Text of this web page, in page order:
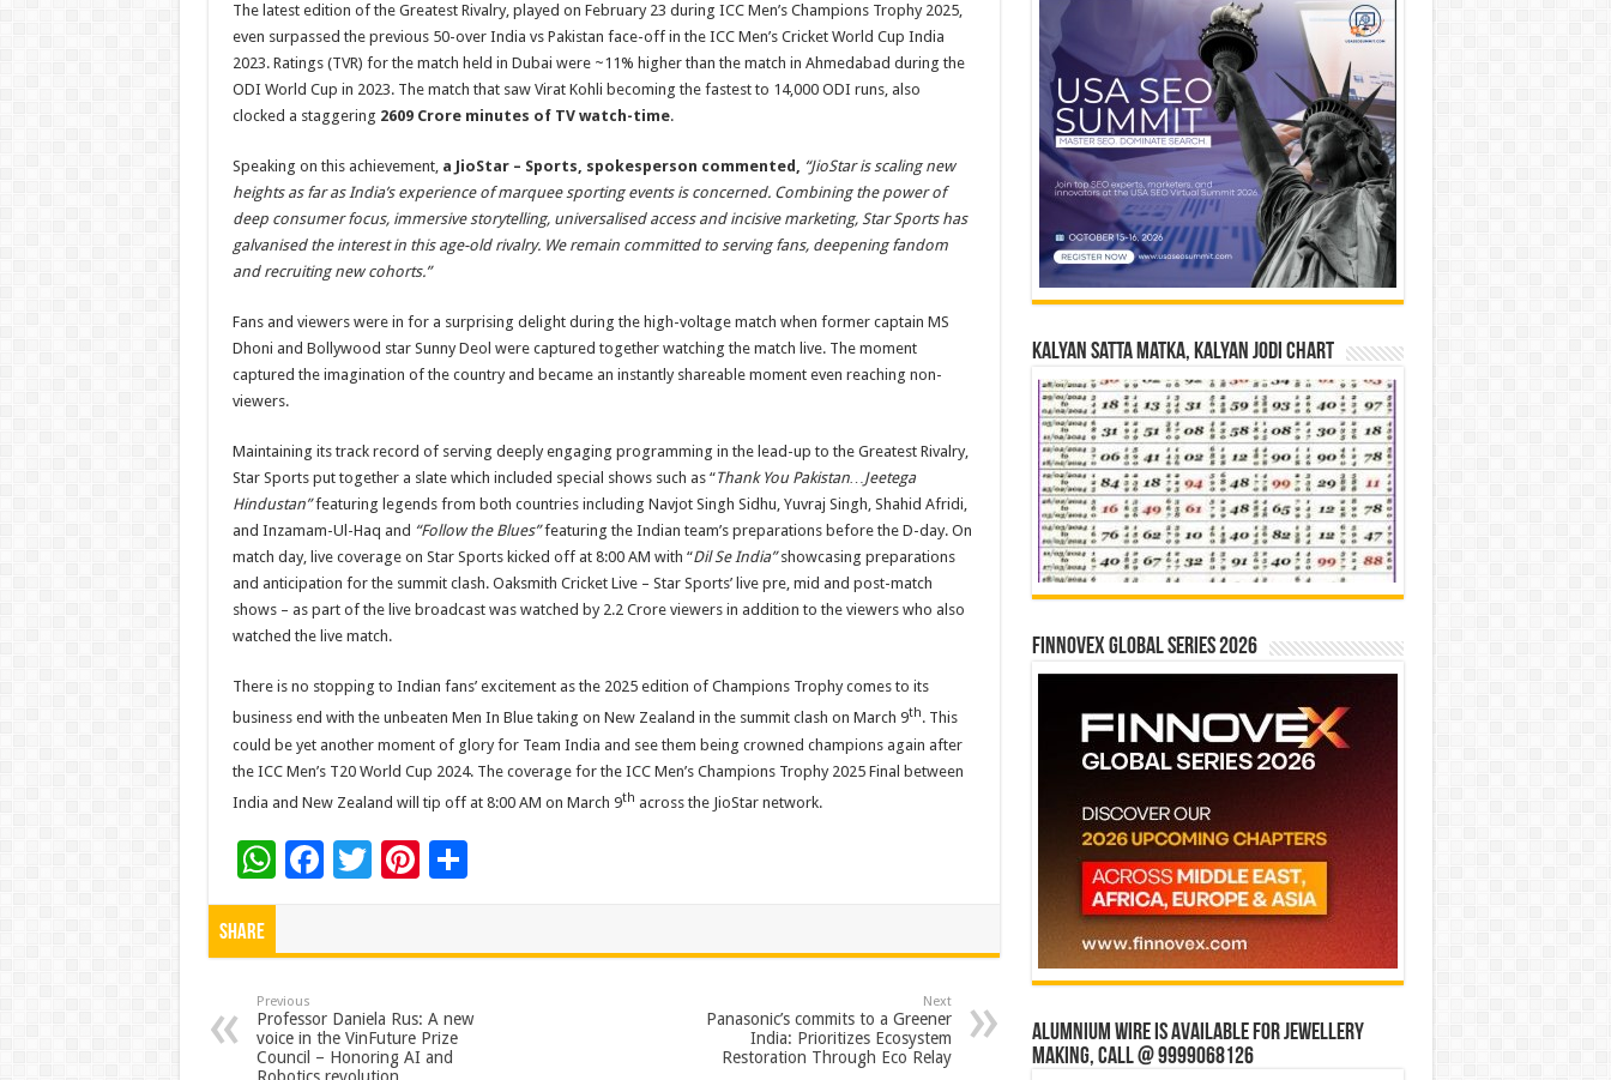
The latest edition of the Greatest Rivalry, played on February 23 during ICC Men’s Champions Trophy 2025,
even surpassed the previous 50-over India vs Pakistan face-off in the ICC Men’s Cricket World Cup India
2023. Ratings (TVR) for the match held in Dubai were ~11% higher than the match in Ahmedabad during the
ODI World Cup in 2023. The match that saw Virat Kohli becoming the fastest to 14,000 ODI runs, also
clocked a staggering 2609 Crore minutes of TV watch-time.
Speaking on this achievement, a JioStar – Sports, spokesperson commented, “JioStar is scaling new
heights as far as India’s experience of marquee sporting events is concerned. Combining the power of
deep consumer focus, immersive storytelling, universalised access and incisive marketing, Star Sports has
galvanised the interest in this age-old rivalry. We remain committed to serving fans, deepening fandom
and recruiting new cohorts.”
Fans and viewers were in for a surprising delight during the high-voltage match when former captain MS
Dhoni and Bollywood star Sunny Deol were captured together watching the match live. The moment
captured the imagination of the country and became an instantly shareable moment even reaching non-
viewers.
Maintaining its track record of serving deeply engaging programming in the lead-up to the Greatest Rivalry,
Star Sports put together a slate which included special shows such as “Thank You Pakistan…Jeetega
Hindustan”featuring legends from both countries including Navjot Singh Sidhu, Yuvraj Singh, Shahid Afridi,
and Inzamam-Ul-Haq and “Follow the Blues”featuring the Indian team’s preparations before the D-day. On
match day, live coverage on Star Sports kicked off at 8:00 AM with “Dil Se India”showcasing preparations
and anticipation for the summit clash. Oaksmith Cricket Live – Star Sports’ live pre, mid and post-match
shows – as part of the live broadcast was watched by 2.2 Crore viewers in addition to the viewers who also
watched the live match.
There is no stopping to Indian fans’ excitement as the 2025 edition of Champions Trophy comes to its
business end with the unbeaten Men In Blue taking on New Zealand in the summit clash on March 9th. This
could be yet another moment of glory for Team India and see them being crowned champions again after
the ICC Men’s T20 World Cup 2024. The coverage for the ICC Men’s Champions Trophy 2025 Final between
India and New Zealand will tip off at 8:00 AM on March 9th across the JioStar network.
W
h
p
p
F
o
o
T Pi
t
S
Share
Previous
Professor Daniela Rus: A new
voice in the VinFuture Prize
Council – Honoring AI and
Next
Panasonic’s commits to a Greener
India: Prioritizes Ecosystem
Restoration Through Eco Relay
Kalyan Satta Matka, Kalyan Jodi Chart
Finnovex Global Series 2026
Alumnium wire is available for jewellery
making, Call @ 9999068126